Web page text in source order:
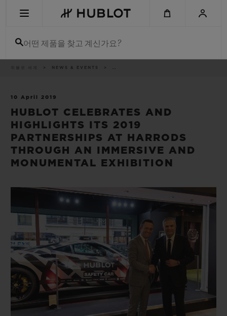
어떤 제품을 찾고 계신가요?
NEWS & EVENTS ..
10 April 2019
HUBLOT CELEBRATES AND
HIGHLIGHTS ITS 2019
PARTNERSHIPS AT HARRODS
THROUGH AN IMMERSIVE AND
MONUMENTAL EXHIBITION
신제품
썸머 멀티 컬러 세라믹
빅뱅 스피릿 오브 빅
에센셜 토프
온라인 익스클
익스클루시브 서비스
5+5 워런티